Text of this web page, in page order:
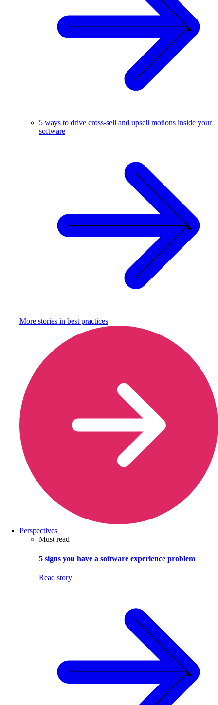
5 ways to drive cross-sell and upsell motions inside your
software
More stories in best practices
Perspectives
Must read
5 signs you have a software experience problem
Read story